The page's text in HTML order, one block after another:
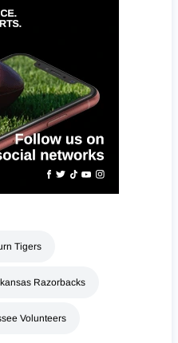
Tigers
Razorbacks
Volunteers